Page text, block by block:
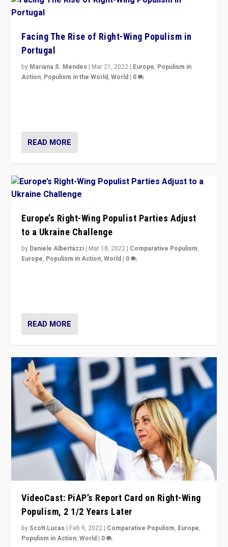
Facing The Rise of Right-Wing Populism in
Portugal
by Mariana S. Mendes | Mar 21, 2022 | Europe, Populism in
Action, Populism in the World,World | 0
READ MORE
Europe’s Right-Wing Populist Parties Adjust
to a Ukraine Challenge
by Daniele Albertazzi | Mar 18, 2022 | Comparative Populism,
Europe, Populism in Action,World | 0
READ MORE
VideoCast: PiAP’s Report Card on Right-Wing
Populism, 2 1/2 Years Later
byScott Lucas | Feb 9, 2022 | Comparative Populism, Europe,
Populism in Action,World | 0